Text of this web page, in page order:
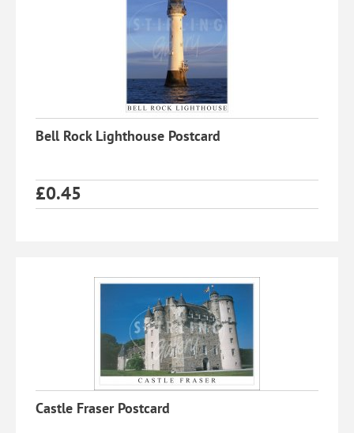
Bell Rock Lighthouse Postcard
£0.45
Castle Fraser Postcard